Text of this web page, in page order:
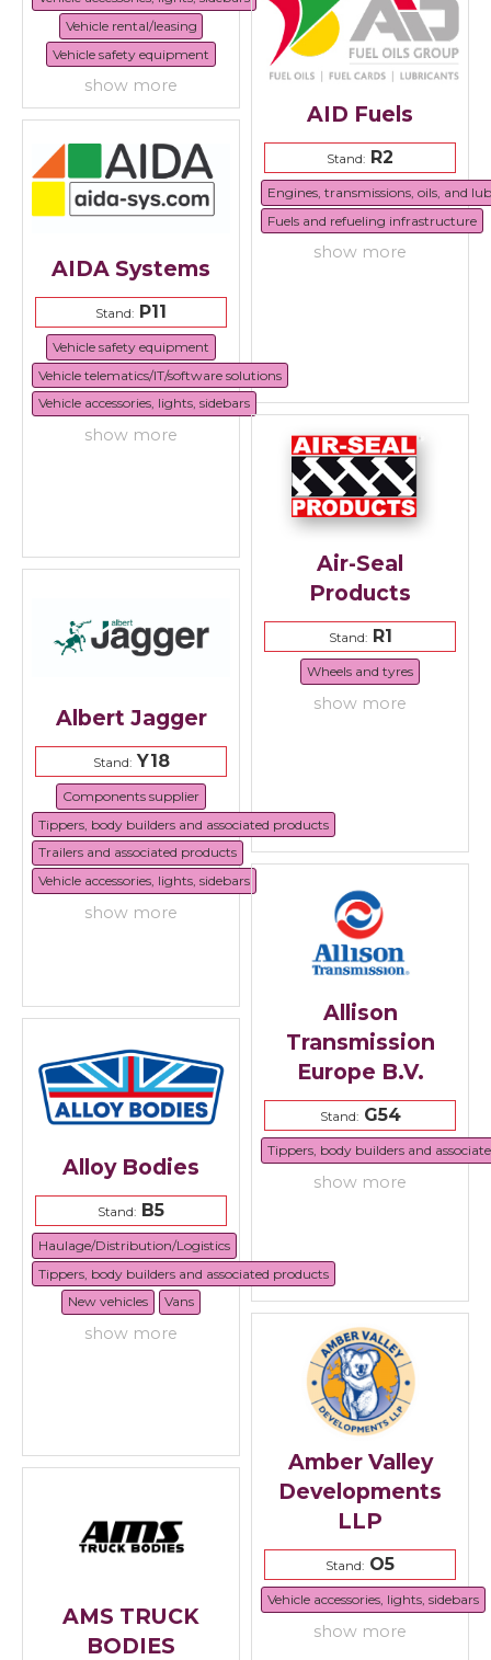
Vehicle rental/leasing
Vehicle safety equipment
show more
AID Fuels
Stand: R2
Engines, transmissions, oils, and
Fuels and refueling infrastructure
show more
AIDA Systems
Stand: P11
Vehicle safety equipment
Vehicle telematics/IT/software solutions
Vehicle accessories, lights, sidebars
show more
Air-Seal
Products
Stand:R1
Wheels and tyres
show more
Albert Jagger
Stand:Y18
Components supplier
Tippers, body builders and associated products
Trailers and associated products
Vehicle accessories, lights, sidebars
show more
Allison
Transmission
Europe B.V.
Stand:G54
Tippers, body builders and
show more
Alloy Bodies
Stand: B5
Haulage/Distribution/Logistics
Tippers, body builders and associated products
New vehicles
Vans
show more
Amber Valley
Developments
LLP
Stand: O5
Vehicle accessories, lights, sidebars
show more
AMS TRUCK
BODIES